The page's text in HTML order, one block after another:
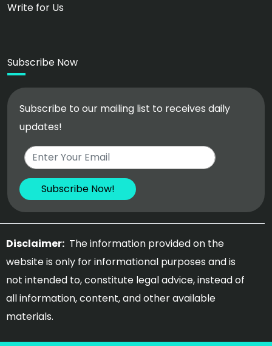
Write for Us
Subscribe Now
Subscribe to our mailing list to receives daily
updates!
Disclaimer: The information provided on the
website is only for informational purposes and is
not intended to, constitute legal advice, instead of
all information, content, and other available
materials.